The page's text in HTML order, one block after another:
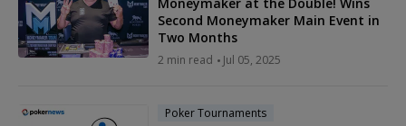
Second Moneymaker Main Event in
Two Months
2 min read Jul 05, 2025
Poker Tournaments